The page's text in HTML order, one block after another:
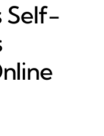
Self-